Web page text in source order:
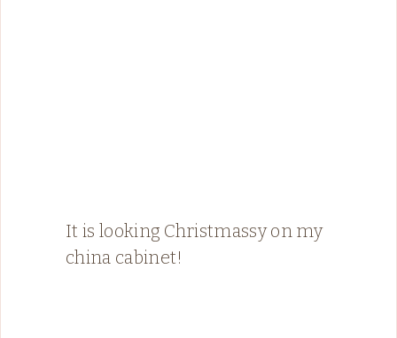
It is looking Christmassy on my
china cabinet!